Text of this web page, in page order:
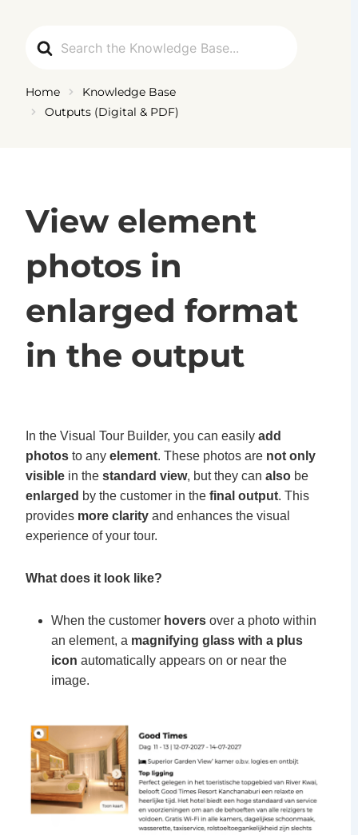
content
For
Home
Knowledge Base
Outputs (Digital & PDF)
View element
photos in
enlarged format
in the output
In the Visual Tour Builder, you can easily add
photos to any element. These photos are not only
visible in the standard view, but they can also be
enlarged by the customer in the final output. This
provides more clarity and enhances the visual
experience of your tour.
What does it look like?
When the customer hovers over a photo within
an element, a magnifying glass with a plus
icon automatically appears on or near the
image.